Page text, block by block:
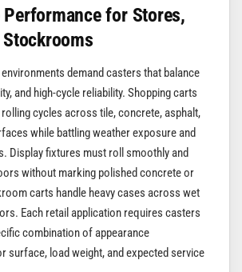
for Stores,
demand casters that balance
and high-cycle reliability. Shopping carts
cycles across tile, concrete, asphalt,
while battling weather exposure and
Display fixtures must roll smoothly and
without marking polished concrete or
carts handle heavy cases across wet
Each retail application requires casters
combination of appearance
surface, load weight, and expected service